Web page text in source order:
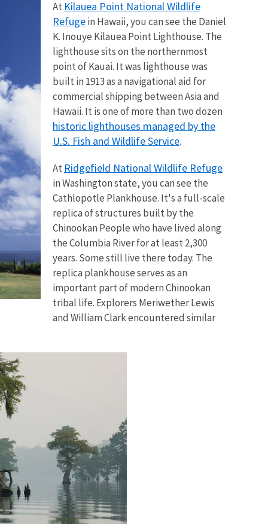
At Kilauea Point National Wildlife
Refugein Hawaii, you can see the Daniel
K. Inouye Kilauea Point Lighthouse. The
lighthouse sits on the northernmost
point of Kauai. It was lighthouse was
built in 1913 as a navigational aid for
commercial shipping between Asia and
Hawaii. It is one of more than two dozen
historic lighthouses managed by the
U.S. Fish and Wildlife Service.
At Ridgefield National Wildlife Refuge
in Washington state, you can see the
Cathlopotle Plankhouse. It's a full-scale
replicaof structures built by the
Chinookan People who have lived along
the Columbia River for at least 2,300
years. Some still live there today. The
replica plankhouse serves as an
important part of modern Chinookan
tribal life. Explorers Meriwether Lewis
and William Clark encountered similar